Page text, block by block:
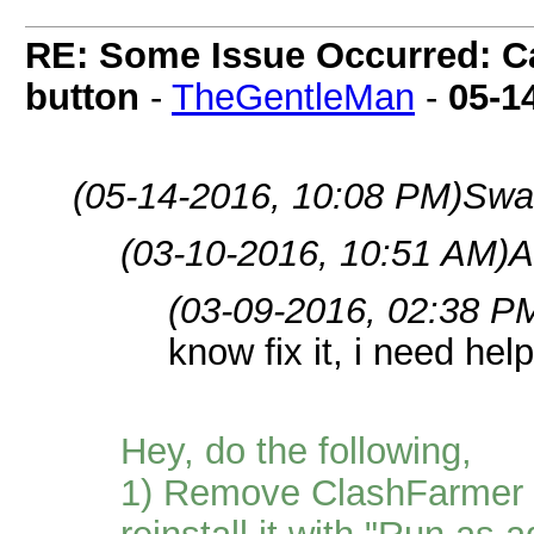
RE: Some Issue Occurred:
button - TheGentleMan - 05-
(05-14-2016, 10:08 PM)
(03-10-2016, 10:51 AM)
(03-09-2016, 02:38
know fix it, i need
Hey, do the following,
1) Remove